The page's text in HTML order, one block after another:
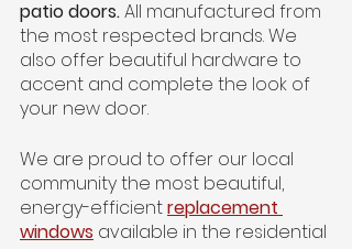
patio doors. All manufactured from
the most respected brands. We
also offer beautiful hardware to
accent and complete the look of
your new door.
We are proud to offer our local
community the most beautiful,
energy-efficientreplacement
windows available in the residential